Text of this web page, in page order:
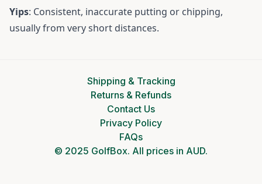
Yips: Consistent, inaccurate putting or chipping,
usually from very short distances.
Shipping & Tracking
Returns & Refunds
Contact Us
Privacy Policy
FAQs
© 2025 GolfBox. All prices in AUD.